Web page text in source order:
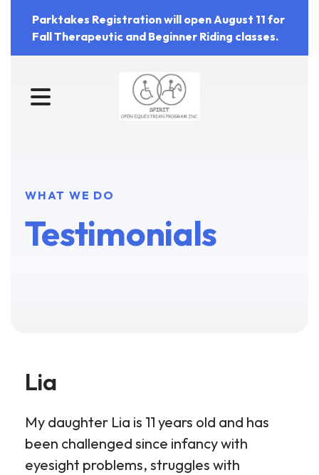
Parktakes Registration will open August 11 for
Fall Therapeutic and Beginner Riding classes.
MENU
WHAT WE DO
Testimonials
Lia
My daughter Lia is 11 years old and has
been challenged since infancy with
eyesight problems, struggles with